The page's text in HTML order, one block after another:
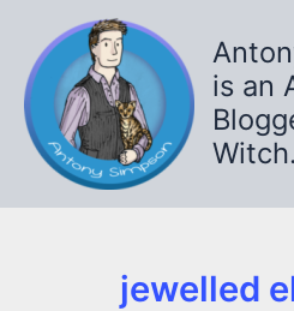
content
is an
Witch.
jewelled